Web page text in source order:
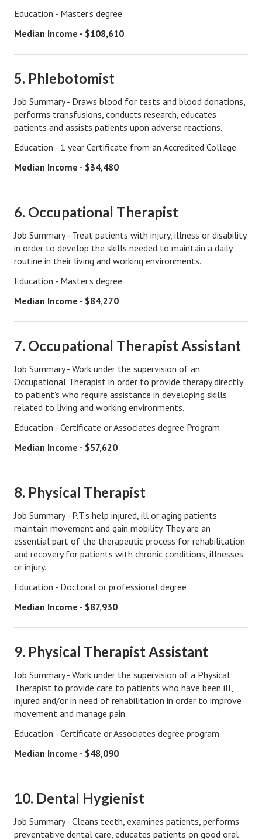
Divorcing Articles
Lifestyle
Problems
Find Counseling
Starting Over
Just Unhitched Articles
LIFESTYLE
Wellness
Wellness Articles
Emotional Health
Family
Family Articles
Faith & Religion
Faith & Religion Articles
Spiritual Guidance
Community
Community Articles
Local Happenings
Community Online
Get Going
Education - Master's degree
Median Income - $108,610
5. Phlebotomist
Job Summary - Draws blood for tests and blood donations,
performs transfusions, conducts research, educates
patients and assists patients upon adverse reactions.
Education - 1 year Certificate from an Accredited College
Median Income - $34,480
6. Occupational Therapist
Job Summary - Treat patients with injury, illness or disability
in order to develop the skills needed to maintain a daily
routine in their living and working environments.
Education - Master's degree
Median Income - $84,270
7. Occupational Therapist Assistant
Job Summary - Work under the supervision of an
Occupational Therapist in order to provide therapy directly
to patient's who require assistance in developing skills
related to living and working environments.
Education - Certificate or Associates degree Program
Median Income - $57,620
8. Physical Therapist
Job Summary - P.T.'s help injured, ill or aging patients
maintain movement and gain mobility. They are an
essential part of the therapeutic process for rehabilitation
and recovery for patients with chronic conditions, illnesses
or injury.
Education - Doctoral or professional degree
Median Income - $87,930
9. Physical Therapist Assistant
Job Summary - Work under the supervision of a Physical
Therapist to provide care to patients who have been ill,
injured and/or in need of rehabilitation in order to improve
movement and manage pain.
Education - Certificate or Associates degree program
Median Income - $48,090
10. Dental Hygienist
Job Summary - Cleans teeth, examines patients, performs
preventative dental care, educates patients on good oral